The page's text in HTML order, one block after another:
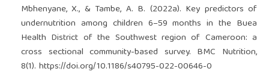
Mbhenyane, X., & Tambe, A. B. (2022a). Key predictors of
undernutrition among children 6–59 months in the Buea
Health District of the Southwest region of Cameroon: a
cross sectional community-based survey. BMC Nutrition,
8(1). https://doi.org/10.1186/s40795-022-00646-0